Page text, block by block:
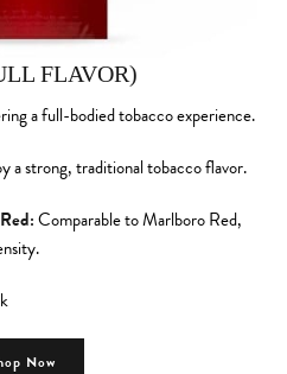
FLAVOR)
a full-bodied tobacco experience.
a strong, traditional tobacco flavor.
Comparable to Marlboro Red,
Now